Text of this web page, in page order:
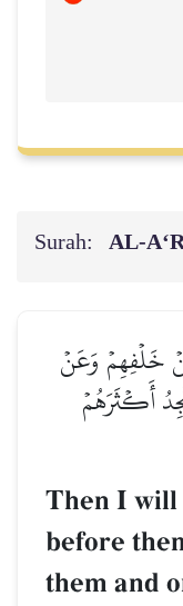
Surah:
خَلۡفِهِمۡ وَعَنۡ
أَكۡثَرَهُمۡ
Then I will
before
them and